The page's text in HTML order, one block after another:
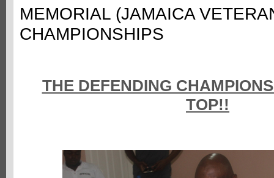
MEMORIAL (JAMAICA
CHAMPIONSHIPS
THE DEFENDING
TOP!!